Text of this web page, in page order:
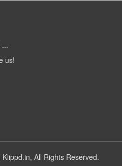
us!
All Rights Reserved.